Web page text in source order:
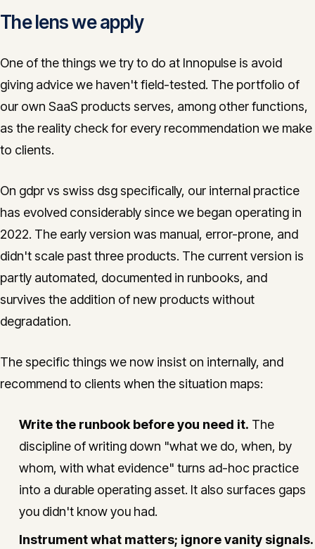
The lens we apply
One of the things we try to do at Innopulse is avoid
giving advice we haven't field-tested. The portfolio of
our own SaaS products serves, among other functions,
as the reality check for every recommendation we make
to clients.
On gdpr vs swiss dsg specifically, our internal practice
has evolved considerably since we began operating in
2022. The early version was manual, error-prone, and
didn't scale past three products. The current version is
partly automated, documented in runbooks, and
survives the addition of new products without
degradation.
The specific things we now insist on internally, and
recommend to clients when the situation maps:
Write the runbook before you need it. The
discipline of writing down "what we do, when, by
whom, with what evidence" turns ad-hoc practice
into a durable operating asset. It also surfaces gaps
you didn't know you had.
Instrument what matters; ignore vanity signals.